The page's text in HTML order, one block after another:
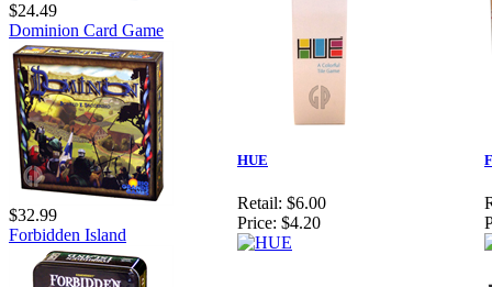
$24.49
Dominion Card Game
$32.99
Forbidden Island
HUE
Retail: $6.00
Price: $4.20